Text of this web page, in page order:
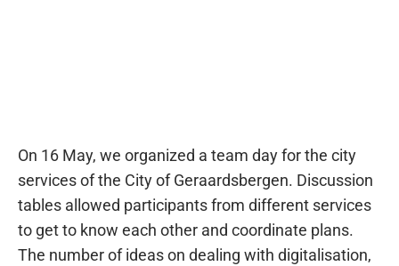
On 16 May, we organized a team day for the city
services of the City of Geraardsbergen. Discussion
tables allowed participants from different services
to get to know each other and coordinate plans.
The number of ideas on dealing with digitalisation,